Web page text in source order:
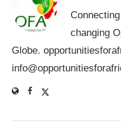
changing
Globe.